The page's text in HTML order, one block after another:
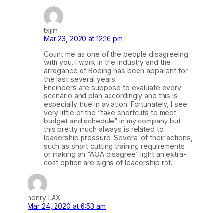
txjim
Mar 23, 2020 at 12:16 pm
Count me as one of the people disagreeing
with you. I work in the industry and the
arrogance of Boeing has been apparent for
the last several years.
Engineers are suppose to evaluate every
scenario and plan accordingly and this is
especially true in aviation. Fortunately, I see
very little of the “take shortcuts to meet
budget and schedule” in my company but
this pretty much always is related to
leadership pressure. Several of their actions,
such as short cutting training requirements
or making an “AOA disagree” light an extra-
cost option are signs of leadership rot.
henry LAX
Mar 24, 2020 at 6:53 am